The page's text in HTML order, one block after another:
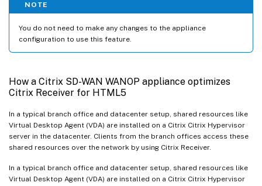
NOTE
You do not need to make any changes to the appliance
configuration to use this feature.
How a Citrix SD-WAN WANOP appliance optimizes
Citrix Receiver for HTML5
In a typical branch office and datacenter setup, shared resources like
Virtual Desktop Agent (VDA) are installed on a Citrix Citrix Hypervisor
server in the datacenter. Clients from the branch offices access these
shared resources over the network by using Citrix Receiver.
In a typical branch office and datacenter setup, shared resources like
Virtual Desktop Agent (VDA) are installed on a Citrix Citrix Hypervisor